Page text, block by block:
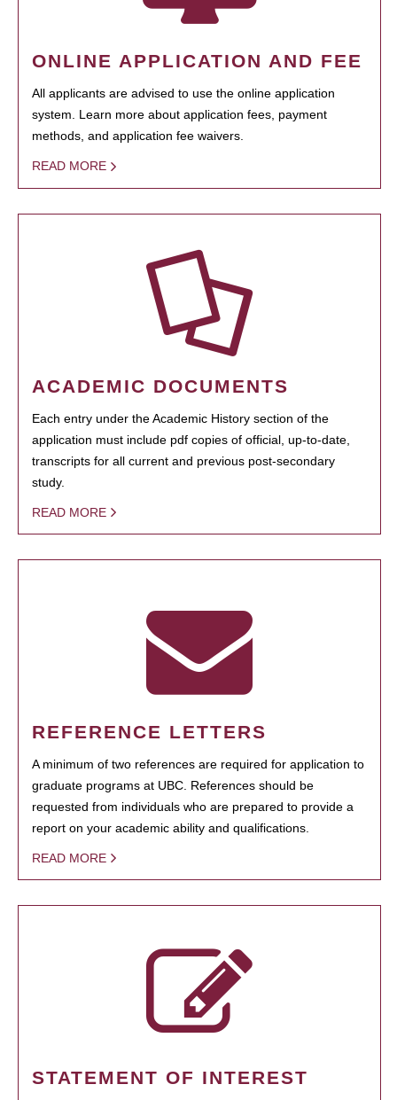
ONLINE APPLICATION AND FEE
All applicants are advised to use the online application
system. Learn more about application fees, payment
methods, and application fee waivers.
READ MORE
ACADEMIC DOCUMENTS
Each entry under the Academic History section of the
application must include pdf copies of official, up-to-date,
transcripts for all current and previous post-secondary
study.
READ MORE
REFERENCE LETTERS
A minimum of two references are required for application to
graduate programs at UBC. References should be
requested from individuals who are prepared to provide a
report on your academic ability and qualifications.
READ MORE
STATEMENT OF INTEREST